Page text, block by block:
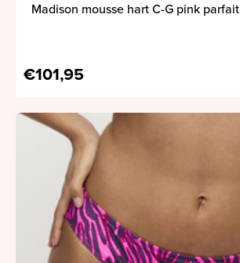
Madison mousse hart C-G pink parfait
€101,95